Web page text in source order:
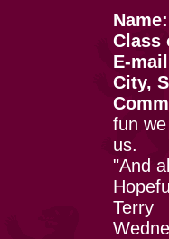
Name:
Class
E-
City,
fun
us.
"And
Terry